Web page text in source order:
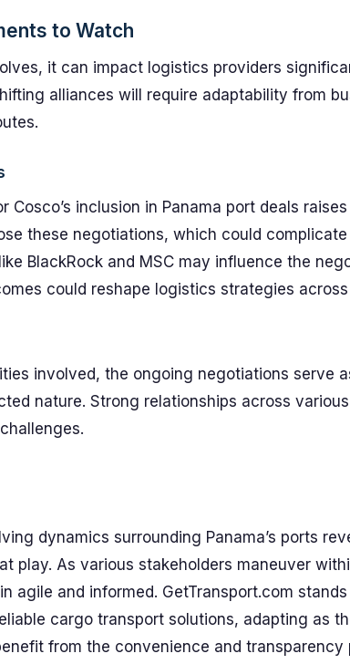
to Watch
it can impact logistics providers
alliances will require adaptability from
Cosco’s inclusion in Panama port deals
these negotiations, which could
BlackRock and MSC may influence the
could reshape logistics strategies
involved, the ongoing negotiations serve
nature. Strong relationships across
dynamics surrounding Panama’s ports
play. As various stakeholders maneuver
agile and informed. GetTransport.com
cargo transport solutions, adapting as
from the convenience and transparency